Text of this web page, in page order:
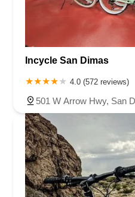
Incycle San Dimas
4.0 (572 reviews)
501 W Arrow Hwy, San